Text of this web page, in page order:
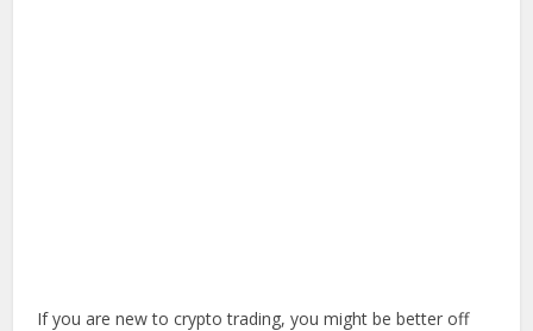
If you are new to crypto trading, you might be better off